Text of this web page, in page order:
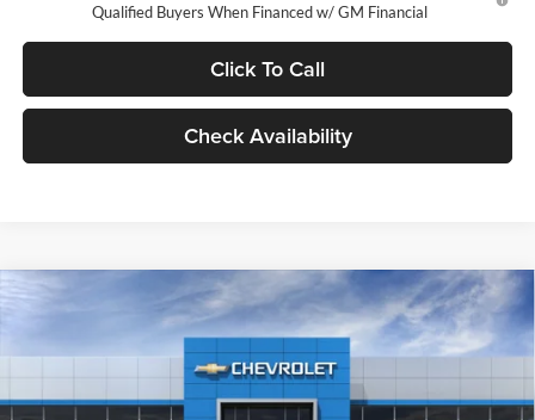
Qualified Buyers When Financed w/ GM Financial
Click To Call
Check Availability
Chevrolet EquinoxLT
Milnes Chevrolet
3GNAXHEG6TL490155Stock:24916Model:1PT26
FINANCE LEASE
$34,720